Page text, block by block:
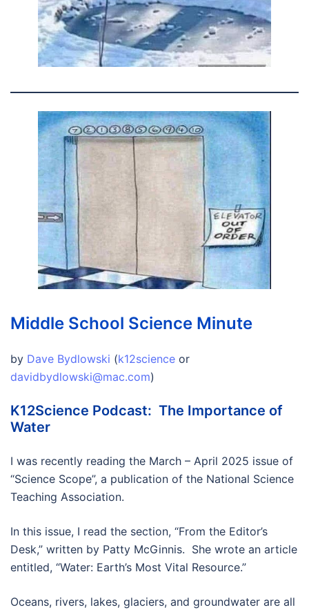
Middle School Science Minute
by Dave Bydlowski (k12science or
davidbydlowski@mac.com)
K12Science Podcast: The Importance of
Water
I was recently reading the March – April 2025 issue of
“Science Scope”, a publication of the National Science
Teaching Association.
In this issue, I read the section, “From the Editor’s
Desk,” written by Patty McGinnis. She wrote an article
entitled, “Water: Earth’s Most Vital Resource.”
Oceans, rivers, lakes, glaciers, and groundwater are all